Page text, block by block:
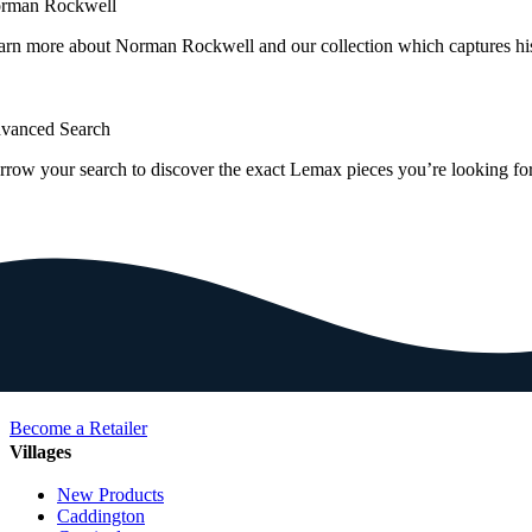
Rockwell
more about Norman Rockwell and our collection which captures
Search
your search to discover the exact Lemax pieces you’re looking
Become a Retailer
Villages
New Products
Caddington